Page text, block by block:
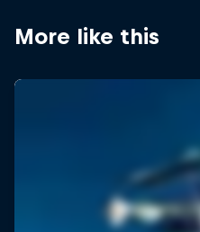
More like this